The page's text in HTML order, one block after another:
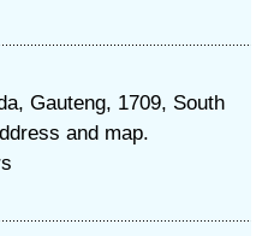
Gauteng, 1709, South
and map.